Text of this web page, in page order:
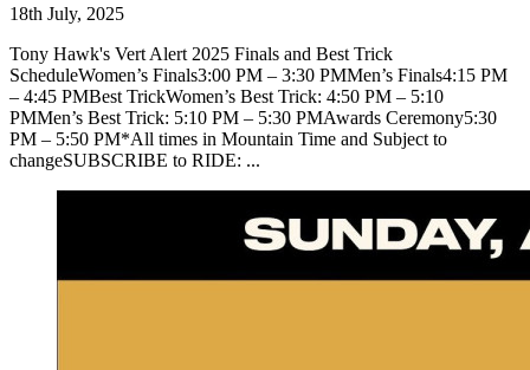
18th July, 2025
Tony Hawk's Vert Alert 2025 Finals and Best Trick
ScheduleWomen’s Finals3:00 PM – 3:30 PMMen’s Finals4:15 PM
– 4:45 PMBest TrickWomen’s Best Trick: 4:50 PM – 5:10
PMMen’s Best Trick: 5:10 PM – 5:30 PMAwards Ceremony5:30
PM – 5:50 PM*All times in Mountain Time and Subject to
changeSUBSCRIBE to RIDE: ...